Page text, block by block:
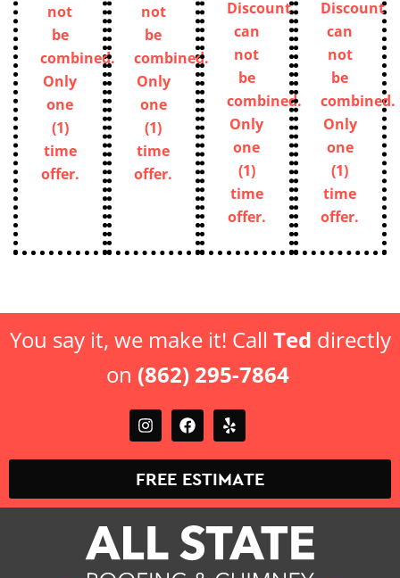
not
be
combined.
Only
one
(1)
time
offer.
not
be
combined.
Only
one
(1)
time
offer.
combined.
Only
one
(1)
time
offer.
combined.
Only
one
(1)
time
offer.
on(862) 295-7864
FREE ESTIMATE